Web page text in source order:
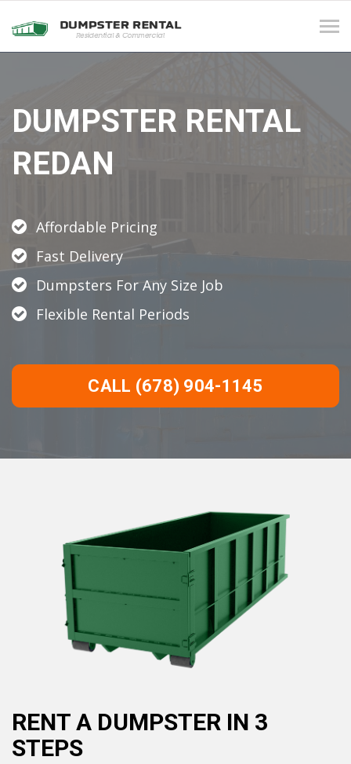
DUMPSTER RENTAL
REDAN
Affordable Pricing
Fast Delivery
Dumpsters For Any Size Job
Flexible Rental Periods
CALL (678) 904-1145
RENT A DUMPSTER IN 3
STEPS